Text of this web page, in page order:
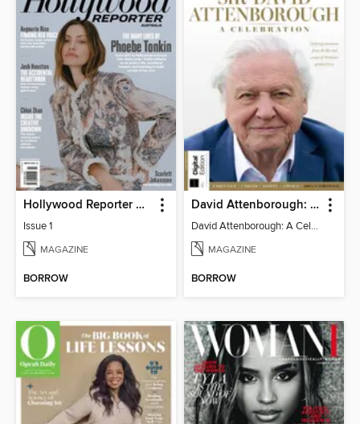
Hollywood Reporter Australia
Issue 1
MAGAZINE
BORROW
David Attenborough: A Celebration
David Attenborough: A Celebration
MAGAZINE
BORROW